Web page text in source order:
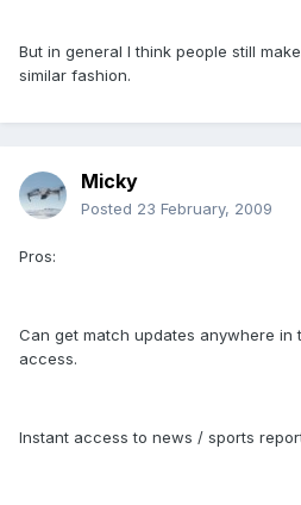
But in general I think people still
similar fashion.
Micky
Posted 23 February, 2009
Pros:
Can get match updates anywhere in
access.
Instant access to news / sports